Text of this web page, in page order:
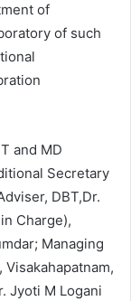
of
of such
and MD
Secretary
DBT,Dr.
Charge),
Managing
Jyoti M Logani